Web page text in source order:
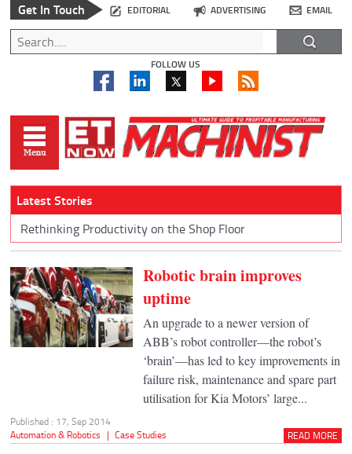
Get In Touch EDITORIAL ADVERTISING EMAIL
FOLLOW US
Latest Stories
Rethinking Productivity on the Shop Floor
Robotic brain improves
uptime
An upgrade to a newer version of
ABB’s robot controller—the robot’s
‘brain’—has led to key improvements in
failure risk, maintenance and spare part
utilisation for Kia Motors’ large...
Published : 17, Sep 2014
Automation & Robotics | Case Studies READ MORE